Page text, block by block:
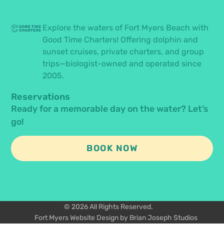
Explore the waters of Fort Myers Beach with
Good Time Charters! Offering dolphin and
sunset cruises, private charters, and group
trips—biologist-owned and operated since
2005.
Reservations
Ready for a memorable day on the water? Let’s
go!
BOOK NOW
© 2026 All Rights Reserved.
Fort Myers Website Design by Brian Joseph Studios